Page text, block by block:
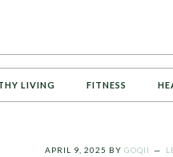
LIVING FITNESS
APRIL 9, 2025 BY GOQII